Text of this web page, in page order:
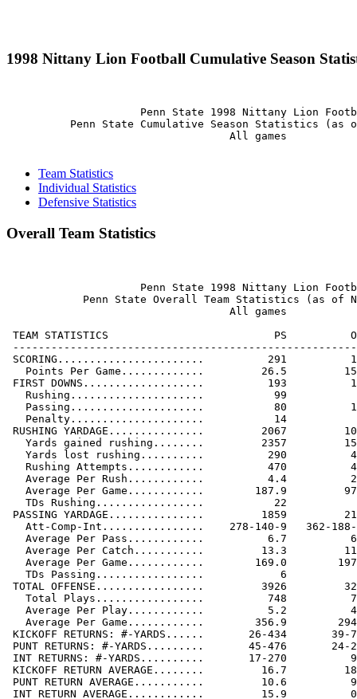
1998 Nittany Lion Football Cumulative Season
Penn State 1998 Nittany Lion
Penn State Cumulative Season Statistics (as
                                   All games
Team Statistics
Individual Statistics
Defensive Statistics
Overall Team Statistics
Penn State 1998 Nittany Lion
Penn State Overall Team Statistics (as of
                                   All games
TEAM STATISTICS                          PS
SCORING.......................          291
Points Per Game.............         26.5
FIRST DOWNS...................          193
Rushing.....................           99
Passing.....................           80
Penalty.....................           14
RUSHING YARDAGE...............         2067
Yards gained rushing........         2357
Yards lost rushing..........          290
Rushing Attempts............          470
Average Per Rush............          4.4
Average Per Game............        187.9
TDs Rushing.................           22
PASSING YARDAGE...............         1859
Att-Comp-Int................    278-140-9   362-
Average Per Pass............          6.7
Average Per Catch...........         13.3
Average Per Game............        169.0
TDs Passing.................            6
TOTAL OFFENSE.................         3926
Total Plays.................          748
Average Per Play............          5.2
Average Per Game............        356.9
KICKOFF RETURNS: #-YARDS......       26-434       39-
PUNT RETURNS: #-YARDS.........       45-476       24-
INT RETURNS: #-YARDS..........       17-270
KICKOFF RETURN AVERAGE........         16.7
PUNT RETURN AVERAGE...........         10.6
INT RETURN AVERAGE............         15.9